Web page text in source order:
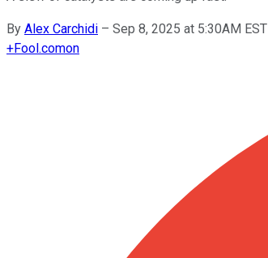
By Alex Carchidi – Sep 8, 2025 at 5:30AM EST
+Fool.comon